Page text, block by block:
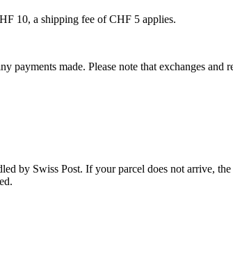
10, a shipping fee of CHF 5 applies.
made. Please note that exchanges and
by Swiss Post. If your parcel does not arrive,